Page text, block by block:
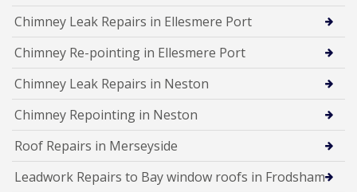
Chimney Leak Repairs in Ellesmere Port
Chimney Re-pointing in Ellesmere Port
Chimney Leak Repairs in Neston
Chimney Repointing in Neston
Roof Repairs in Merseyside
Leadwork Repairs to Bay window roofs in Frodsham